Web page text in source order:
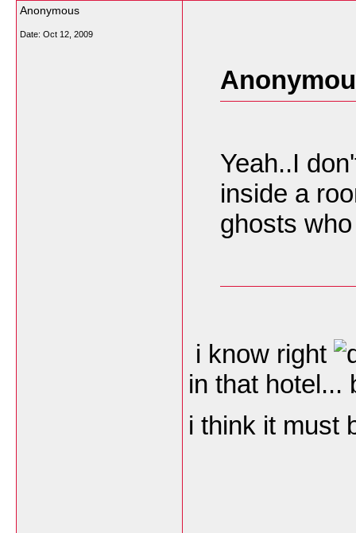
Anonymous
Date: Oct 12, 2009
Yeah..I
inside a
ghosts
i know right
in that hotel...
i think it must